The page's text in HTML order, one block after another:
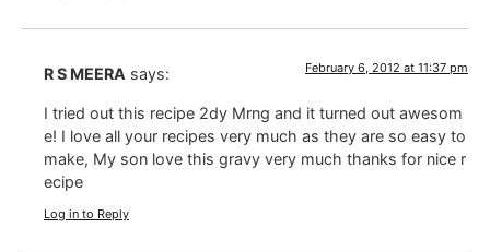
R S MEERA says: February 6, 2012 at 11:37 pm
I tried out this recipe 2dy Mrng and it turned out awesom
e! I love all your recipes very much as they are so easy to
make, My son love this gravy very much thanks for nice r
ecipe
Log in to Reply